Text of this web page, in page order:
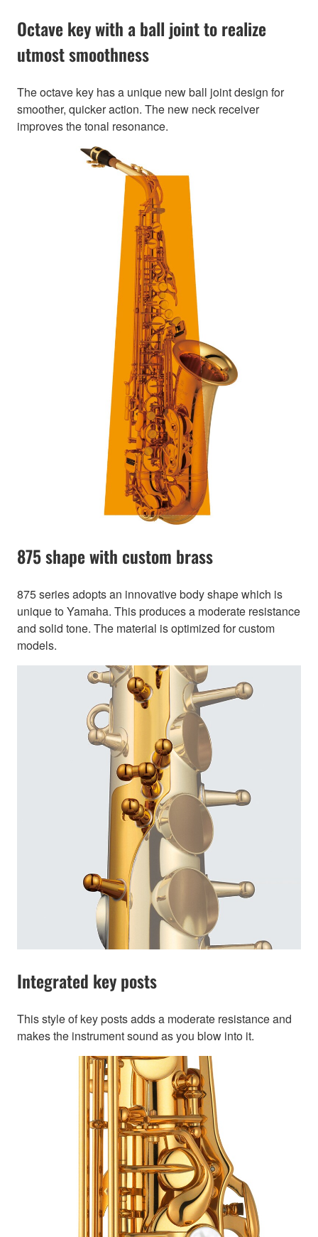
Octave key with a ball joint to realize
utmost smoothness
The octave key has a unique new ball joint design for
smoother, quicker action. The new neck receiver
improves the tonal resonance.
875 shape with custom brass
875 series adopts an innovative body shape which is
unique to Yamaha. This produces a moderate resistance
and solid tone. The material is optimized for custom
models.
Integrated key posts
This style of key posts adds a moderate resistance and
makes the instrument sound as you blow into it.